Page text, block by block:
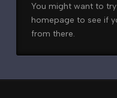
You might want to
homepage to see if
from there.